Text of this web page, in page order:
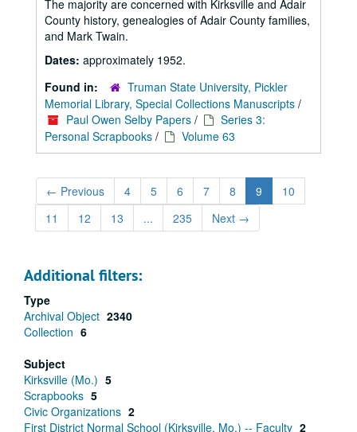
The majority are concerned with Kirksville and Adair
County history, genealogies of Adair County families,
and Mark Twain.
Dates: approximately 1952.
Found in:
Truman State University, Pickler
Memorial Library, Special Collections Manuscripts /
Paul Owen Selby Papers /
Series 3:
Personal Scrapbooks / Volume 63
← Previous 4 5 6 7 8 9
10
11
12 13 ... 235 Next →
Additional filters:
Type
Archival Object 2340
Collection 6
Subject
Kirksville (Mo.) 5
Scrapbooks 5
Civic Organizations 2
First District Normal School (Kirksville, Mo.) -- Faculty 2